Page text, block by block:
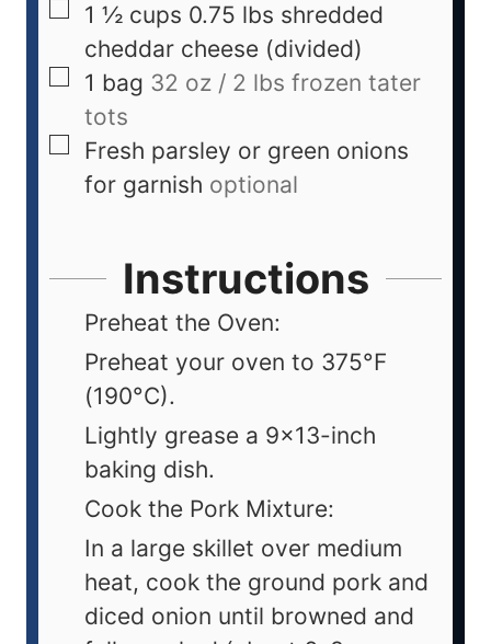
1 ½ cups 0.75 lbs shredded
cheddar cheese (divided)
1 bag 32 oz / 2 lbs frozen tater
tots
Fresh parsley or green onions
for garnish optional
Instructions
Preheat the Oven:
Preheat your oven to 375°F
(190°C).
Lightly grease a 9x13-inch
baking dish.
Cook the Pork Mixture:
In a large skillet over medium
heat, cook the ground pork and
diced onion until browned and